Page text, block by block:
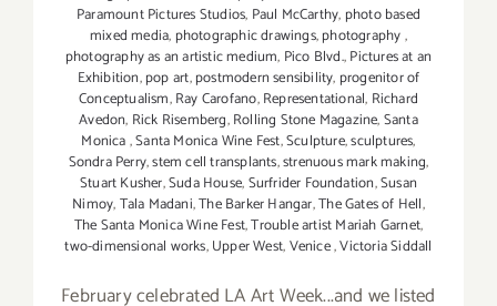
Paramount Pictures Studios, Paul McCarthy, photo based
mixed media, photographic drawings,photography,
photography as an artistic medium, Pico Blvd.,Pictures at an
Exhibition,pop art,postmodern sensibility, progenitor of
Conceptualism,Ray Carofano,Representational, Richard
Avedon, Rick Risemberg,Rolling Stone Magazine,Santa
Monica,Santa Monica Wine Fest,Sculpture,sculptures,
Sondra Perry,stem cell transplants,strenuous mark making,
Stuart Kusher,Suda House,Surfrider Foundation,Susan
Nimoy,Tala Madani,The Barker Hangar,The Gates of Hell,
The Santa Monica Wine Fest,Trouble artist Mariah Garnet,
two-dimensional works,Upper West,Venice,Victoria Siddall
February celebrated LA Art Week...and we listed